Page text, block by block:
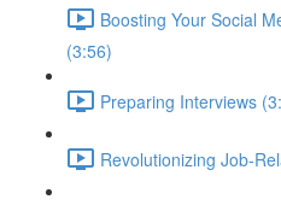
Boosting Your Social
(3:56)
Preparing Interviews
Revolutionizing Job-